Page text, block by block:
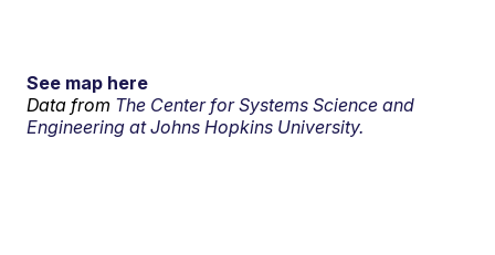
See map here
Data from The Center for Systems Science and
Engineering at Johns Hopkins University.